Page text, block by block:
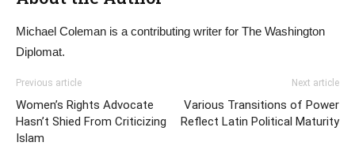
Michael Coleman is a contributing writer for The Washington
Diplomat.
Previous article
Women’s Rights Advocate
Hasn’t Shied From Criticizing
Islam
Next article
Various Transitions of Power
Reflect Latin Political Maturity